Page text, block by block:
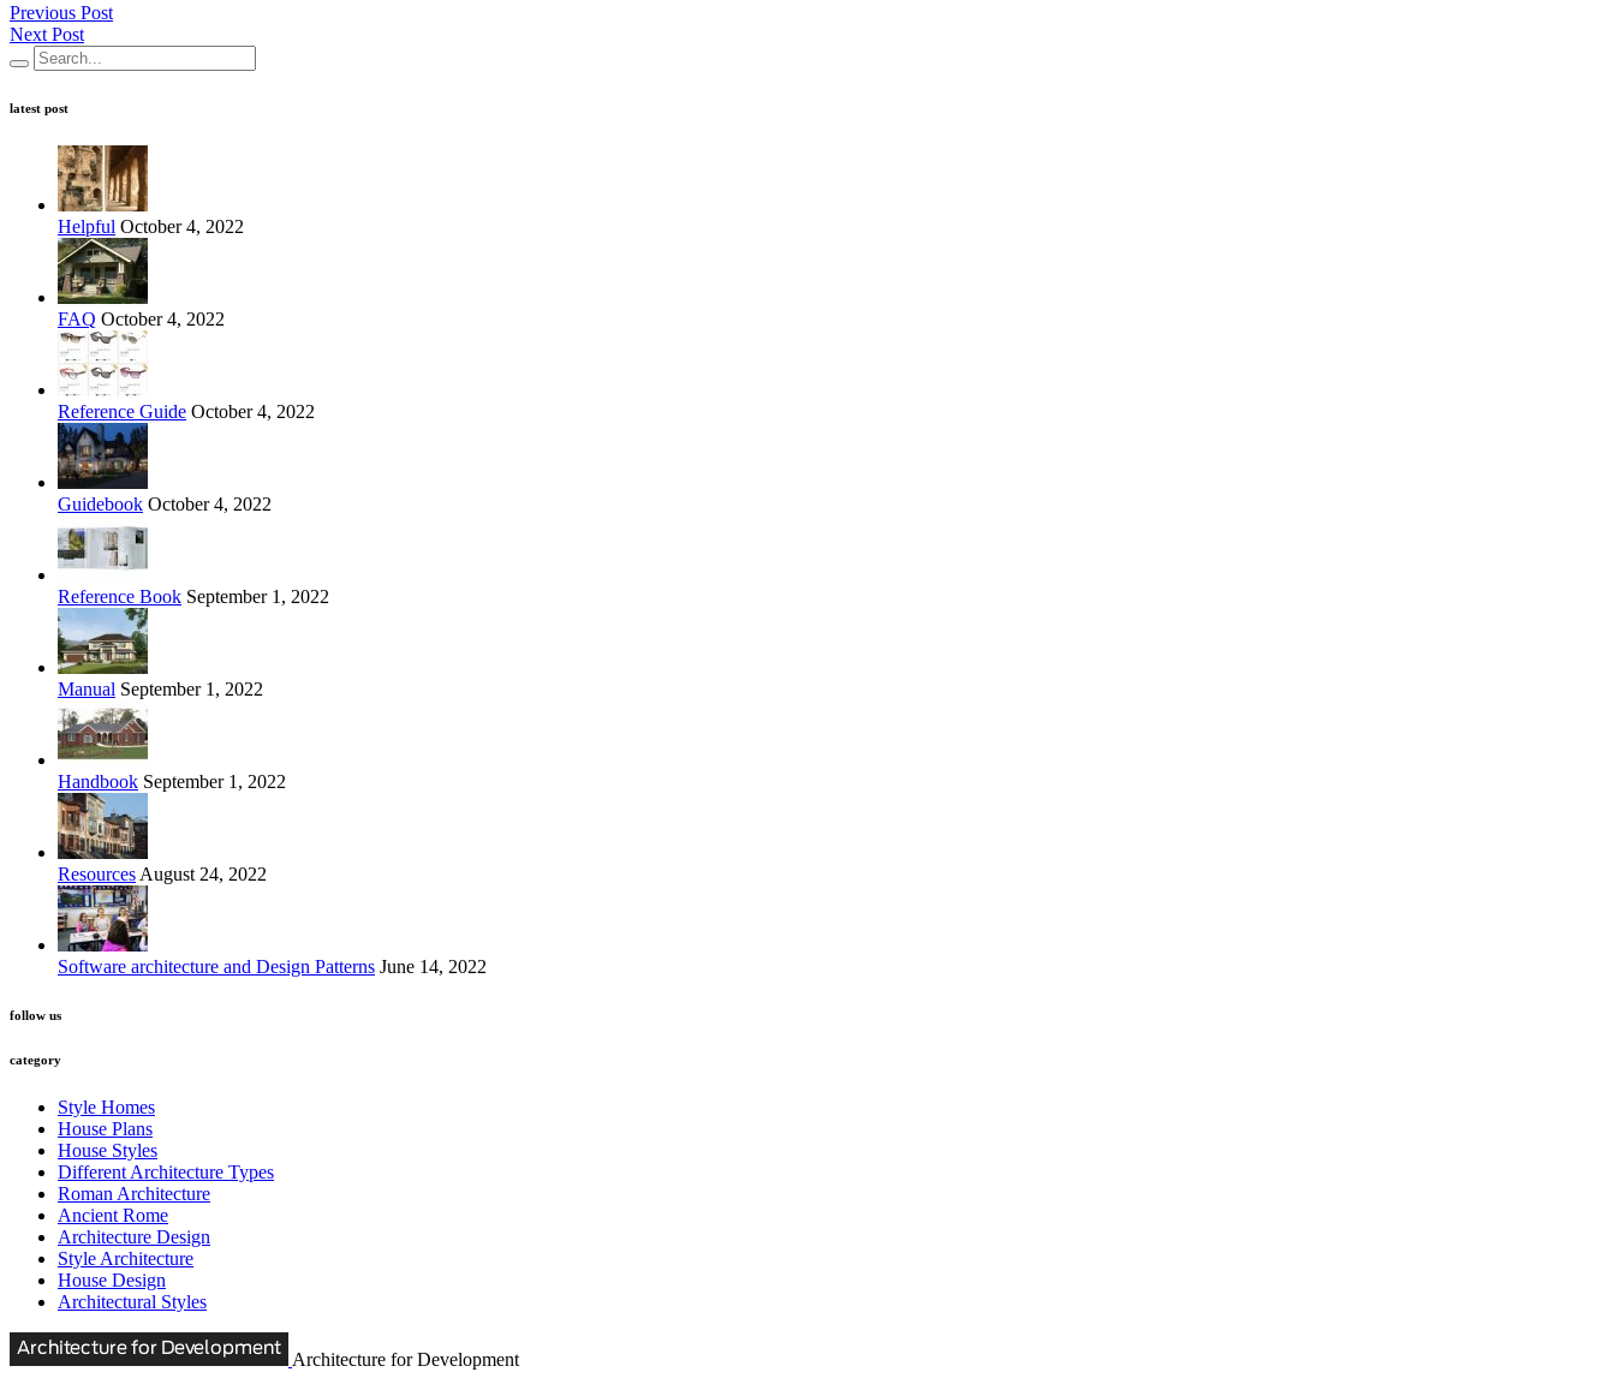
Previous Post
Next Post
latest post
Helpful October 4, 2022
FAQ October 4, 2022
Reference Guide October 4, 2022
Guidebook October 4, 2022
Reference Book September 1, 2022
Manual September 1, 2022
Handbook September 1, 2022
Resources August 24, 2022
Software architecture and Design Patterns June 14, 2022
follow us
category
Style Homes
House Plans
House Styles
Different Architecture Types
Roman Architecture
Ancient Rome
Architecture Design
Style Architecture
House Design
Architectural Styles
Architecture for Development